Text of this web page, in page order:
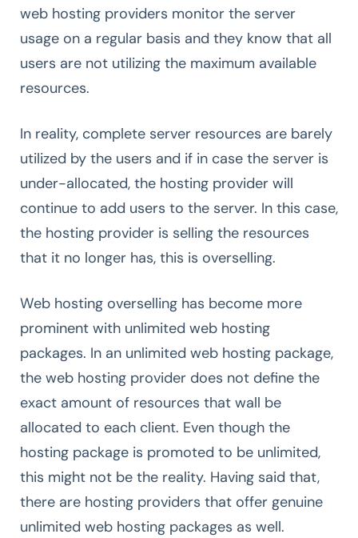
web hosting providers monitor the server
usage on a regular basis and they know that all
users are not utilizing the maximum available
resources.
In reality, complete server resources are barely
utilized by the users and if in case the server is
under-allocated, the hosting provider will
continue to add users to the server. In this case,
the hosting provider is selling the resources
that it no longer has, this is overselling.
Web hosting overselling has become more
prominent with unlimited web hosting
packages. In an unlimited web hosting package,
the web hosting provider does not define the
exact amount of resources that wall be
allocated to each client. Even though the
hosting package is promoted to be unlimited,
this might not be the reality. Having said that,
there are hosting providers that offer genuine
unlimited web hosting packages as well.